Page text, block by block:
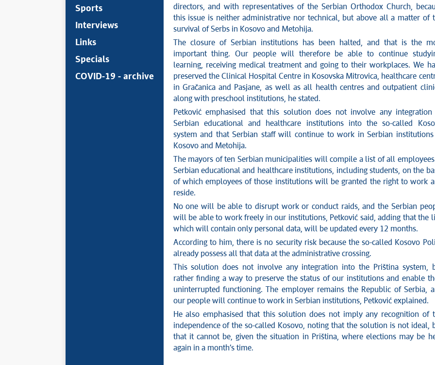
Sports
Interviews
Links
Specials
COVID-19 - archive
directors, and with representatives of the Serbian Orthodox Church,
this issue is neither administrative nor technical, but above all a matter of
survival of Serbs in Kosovo and Metohija.
The closure of Serbian institutions has been halted, and that is the
important thing. Our people will therefore be able to continue
learning, receiving medical treatment and going to their workplaces. We
preserved the Clinical Hospital Centre in Kosovska Mitrovica, healthcare
in Gračanica and Pasjane, as well as all health centres and outpatient
along with preschool institutions, he stated.
Petković emphasised that this solution does not involve any
Serbian educational and healthcare institutions into the so-called
system and that Serbian staff will continue to work in Serbian
Kosovo and Metohija.
The mayors of ten Serbian municipalities will compile a list of all
Serbian educational and healthcare institutions, including students, on the
of which employees of those institutions will be granted the right to work
reside.
No one will be able to disrupt work or conduct raids, and the Serbian
will be able to work freely in our institutions, Petković said, adding that the
which will contain only personal data, will be updated every 12 months.
According to him, there is no security risk because the so-called Kosovo
already possess all that data at the administrative crossing.
This solution does not involve any integration into the Priština system,
rather finding a way to preserve the status of our institutions and enable
uninterrupted functioning. The employer remains the Republic of Serbia,
our people will continue to work in Serbian institutions, Petković explained.
He also emphasised that this solution does not imply any recognition of
independence of the so-called Kosovo, noting that the solution is not ideal,
that it cannot be, given the situation in Priština, where elections may be
again in a month’s time.